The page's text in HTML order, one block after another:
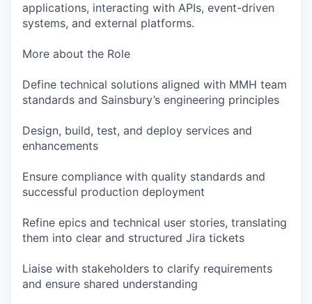
applications, interacting with APIs, event-driven
systems, and external platforms.
More about the Role
Define technical solutions aligned with MMH team
standards and Sainsbury’s engineering principles
Design, build, test, and deploy services and
enhancements
Ensure compliance with quality standards and
successful production deployment
Refine epics and technical user stories, translating
them into clear and structured Jira tickets
Liaise with stakeholders to clarify requirements
and ensure shared understanding